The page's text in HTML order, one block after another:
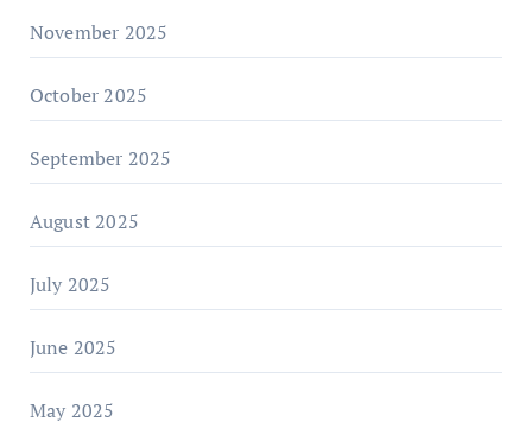
November 2025
October 2025
September 2025
August 2025
July 2025
June 2025
May 2025